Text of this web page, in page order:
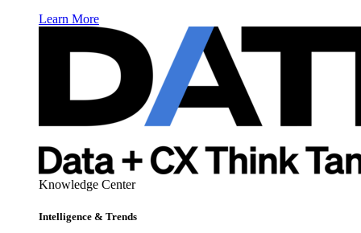
Learn More
Knowledge Center
Intelligence & Trends